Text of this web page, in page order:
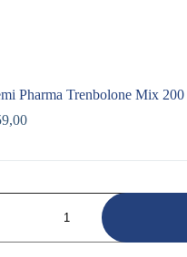
Pharma Trenbolone Mix 200